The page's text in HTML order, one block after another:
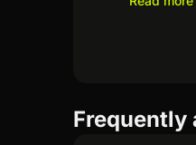
Frequently